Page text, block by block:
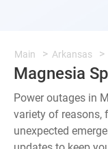
Main Arkansas
Magnesia
Power outages in
variety of reasons,
unexpected